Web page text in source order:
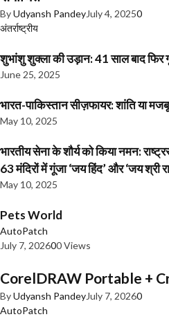
ByUdyansh PandeyJuly 4, 20250
अंतर्राष्ट्रीय
शुभांशु शुक्ला की उड़ान: 41 साल बाद फिर
June 25, 2025
भारत-पाकिस्तान सीज़फायर: शांति या
May 10, 2025
भारतीय सेना के शौर्य को किया नमन:
63 मंदिरों में गूंजा ‘जय हिंद’ और ‘जय श्री
May 10, 2025
Pets World
AutoPatch
July 7, 202600 Views
CorelDRAW Portable +
ByUdyansh PandeyJuly 7, 20260
AutoPatch